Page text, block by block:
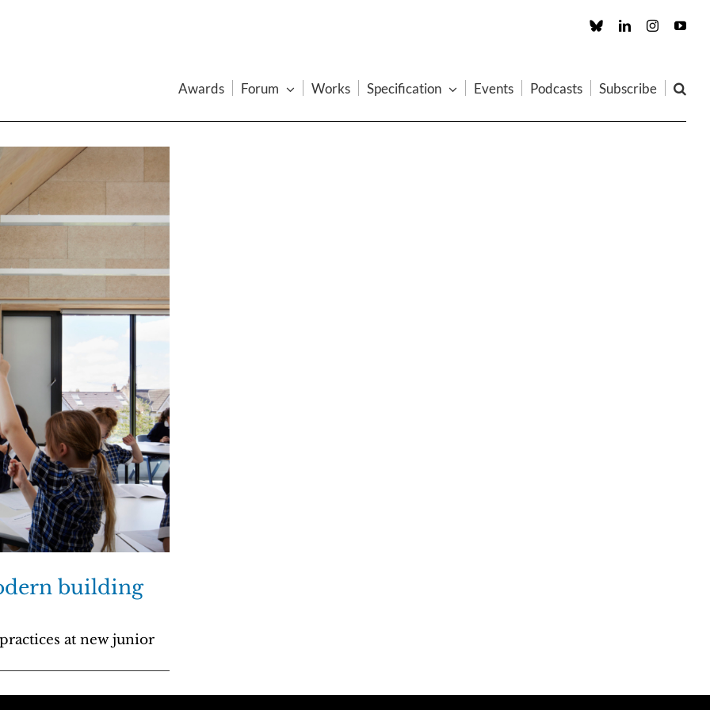
Custom LinkedInInstagram
Awards Forum Works Specification Events Podcasts Subscribe
building
at new junior